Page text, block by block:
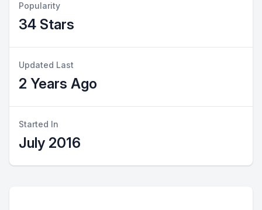
Popularity
34 Stars
Updated Last
2 Years Ago
Started In
July 2016